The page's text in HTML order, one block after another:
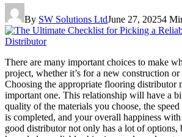
By SW Solutions LtdJune 27, 20254
There are many important choices to make
project, whether it’s for a new construction
Choosing the appropriate flooring distributor
important one. This relationship will have a
quality of the materials you choose, the
is completed, and your overall happiness
good distributor not only has a lot of options,